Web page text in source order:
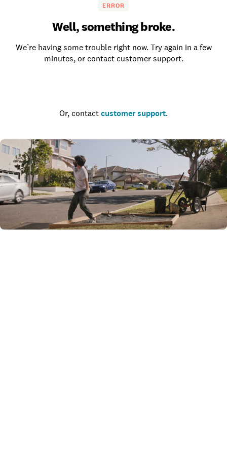
ERROR
Well, something broke.
We’re having some trouble right now. Try again in a few
minutes, or contact customer support.
Or, contact customer support.